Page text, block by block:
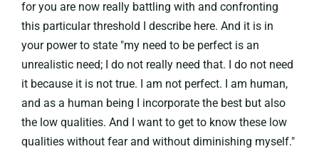
for you are now really battling with and confronting
this particular threshold I describe here. And it is in
your power to state "my need to be perfect is an
unrealistic need; I do not really need that. I do not need
it because it is not true. I am not perfect. I am human,
and as a human being I incorporate the best but also
the low qualities. And I want to get to know these low
qualities without fear and without diminishing myself."